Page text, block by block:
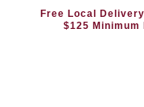
Free Local
$125 Minimum